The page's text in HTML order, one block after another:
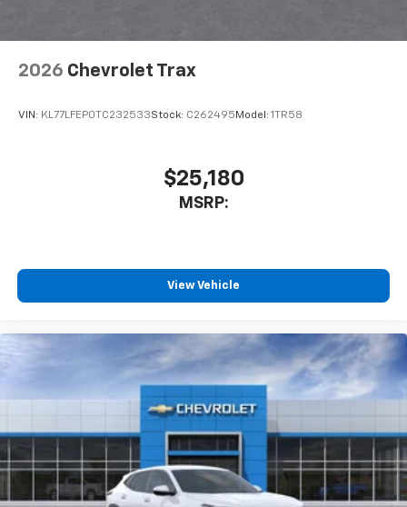
2026 Chevrolet Trax
VIN: KL77LFEP0TC232533Stock: C262495 Model: 1TR58
$25,180
MSRP:
View Vehicle